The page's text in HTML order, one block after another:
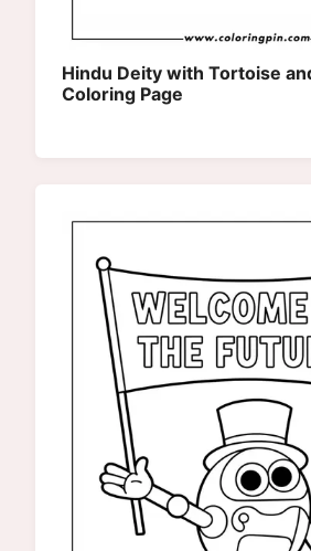
Hindu Deity with Tortoise
Coloring Page